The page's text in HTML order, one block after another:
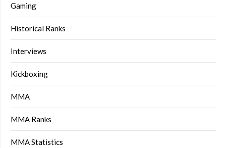
Gaming
Historical Ranks
Interviews
Kickboxing
MMA
MMA Ranks
MMA Statistics